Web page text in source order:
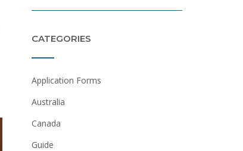
CATEGORIES
Application Forms
Australia
Canada
Guide